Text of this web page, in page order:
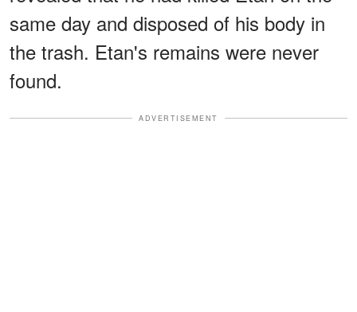
same day and disposed of his body in
the trash. Etan's remains were never
found.
ADVERTISEMENT